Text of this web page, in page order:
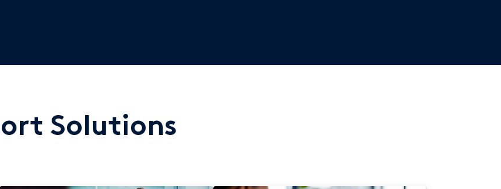
Solutions